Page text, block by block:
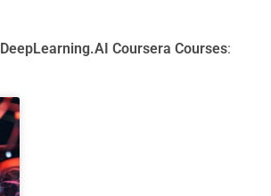
DeepLearning.AI Coursera Courses: